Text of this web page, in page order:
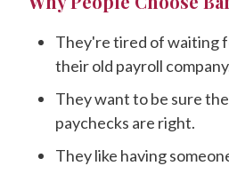
They're tired of waiting
their old payroll
They want to be sure
paychecks are right.
They like having